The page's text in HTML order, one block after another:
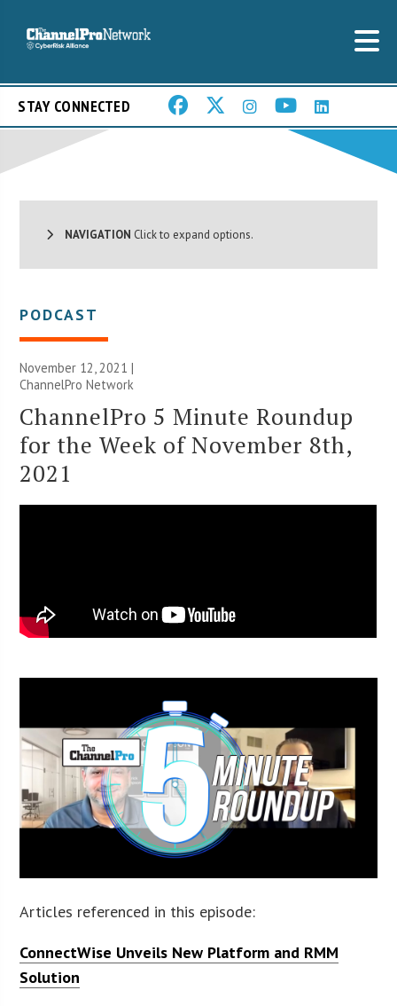
STAY CONNECTED
NAVIGATION Click to expand options.
PODCAST
November 12, 2021 |
ChannelPro Network
ChannelPro 5 Minute Roundup
for the Week of November 8th,
2021
Articles referenced in this episode:
ConnectWise Unveils New Platform and RMM
Solution